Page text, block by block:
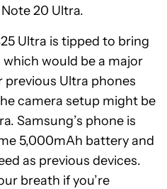
20 Ultra.
Ultra is tipped to bring
would be a major
Ultra phones
camera setup might be
Samsung’s phone is
5,000mAh battery and
as previous devices.
breath if you’re